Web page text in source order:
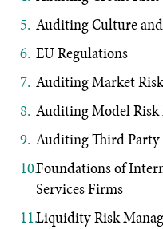
Auditing Culture
EU Regulations
Auditing Market Risk
Auditing Model Risk
Auditing Third Party
Foundations of
Services Firms
Liquidity Risk